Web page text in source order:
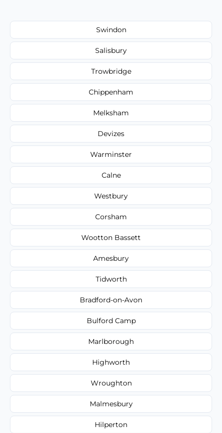
Swindon
Salisbury
Trowbridge
Chippenham
Melksham
Devizes
Warminster
Calne
Westbury
Corsham
Wootton Bassett
Amesbury
Tidworth
Bradford-on-Avon
Bulford Camp
Marlborough
Highworth
Wroughton
Malmesbury
Hilperton